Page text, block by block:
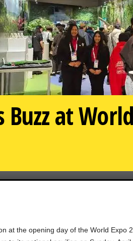
Buzz at
at the opening day of the World Expo